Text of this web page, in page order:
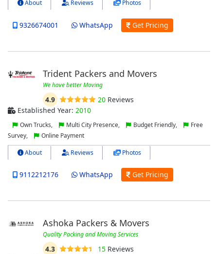
About Reviews Photos
9326674001 WhatsApp Get Pricing
Trident Packers and Movers
We have better Moving
4.9 20Reviews
Established Year: 2010
Own Trucks, Multi City Presence, Budget Friendly,
Free
Survey,
Online Payment
About Reviews Photos
9112212176 WhatsApp Get Pricing
Ashoka Packers & Movers
Quality Packing and Moving Services
4.3 15Reviews